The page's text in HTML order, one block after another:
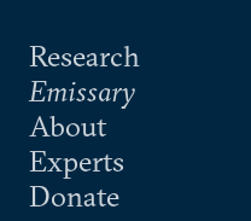
Research
Emissary
About
Experts
Donate